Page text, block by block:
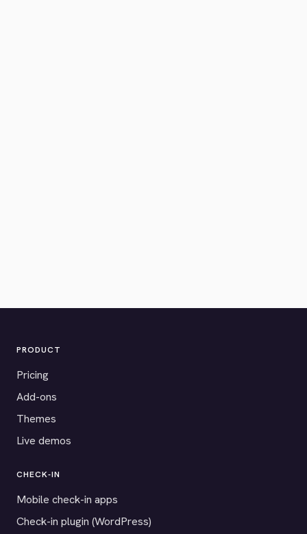
PRODUCT
Pricing
Add-ons
Themes
Live demos
CHECK-IN
Mobile check-in apps
Check-in plugin (WordPress)